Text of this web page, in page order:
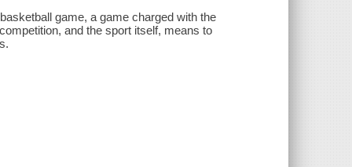
game, a game charged with the
and the sport itself, means to